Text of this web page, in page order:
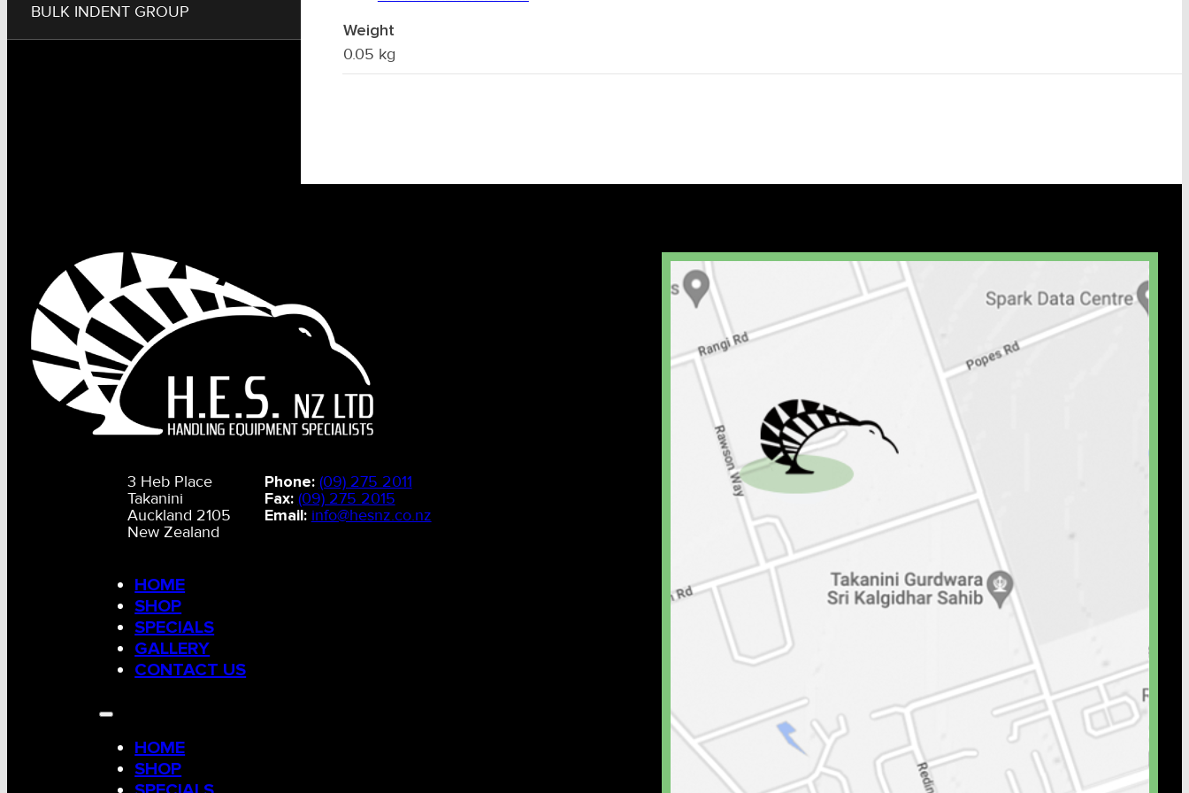
BULK INDENT GROUP
Weight
0.05 kg
3 Heb Place
Takanini
Auckland 2105
New Zealand
Phone: (09) 275 2011
Fax: (09) 275 2015
Email: info@hesnz.co.nz
HOME
SHOP
SPECIALS
GALLERY
CONTACT US
HOME
SHOP